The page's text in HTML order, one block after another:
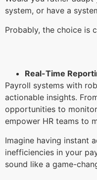
system, or have a
Probably, the choice is
Real-Time
Payroll systems with
actionable insights.
opportunities to
empower HR teams to
Imagine having instant
inefficiencies in your
sound like a game-